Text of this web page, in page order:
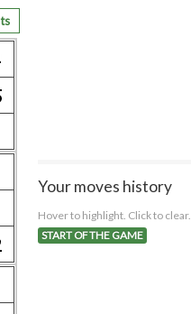
Your moves history
Hover to highlight. Click to clear.
START OF THE GAME